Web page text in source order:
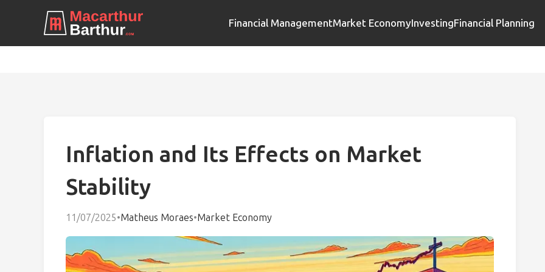
Financial ManagementMarket EconomyInvestingFinancial Planning
Inflation and Its Effects on Market
Stability
11/07/2025•Matheus Moraes•Market Economy